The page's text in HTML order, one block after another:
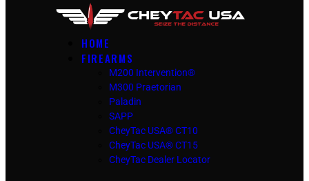
HOME
FIREARMS
M200 Intervention®
M300 Praetorian
Paladin
SAPP
CheyTac USA® CT10
CheyTac USA® CT15
CheyTac Dealer Locator